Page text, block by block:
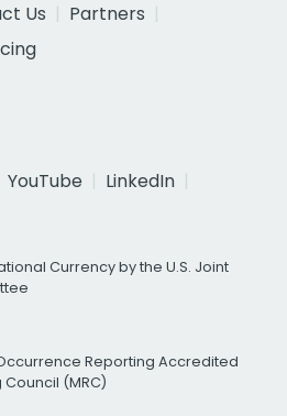
Us
Partners
YouTube
LinkedIn
Currency by the U.S. Joint
Reporting Accredited
(MRC)